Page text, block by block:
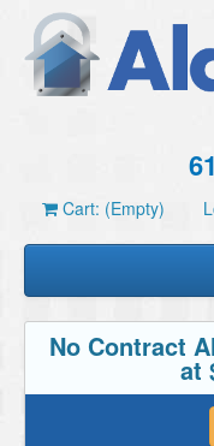
Cart: (Empty)
No Contract
at